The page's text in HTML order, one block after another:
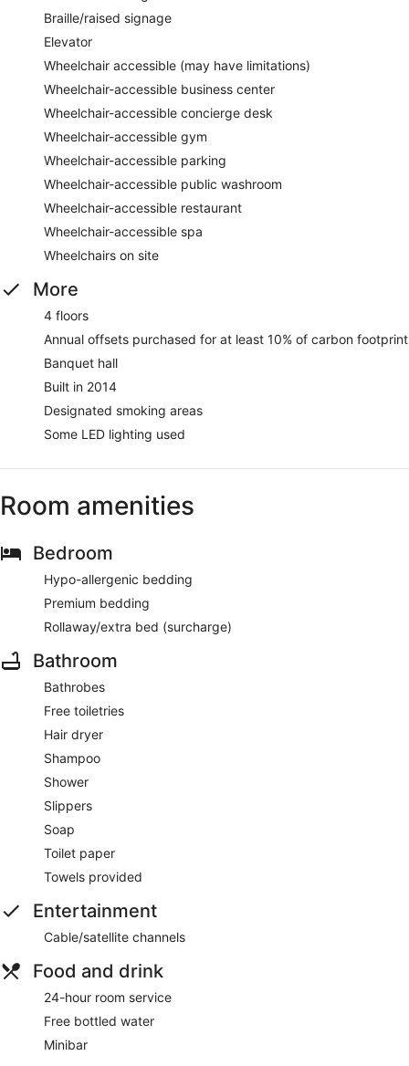
Braille/raised signage
Elevator
Wheelchair accessible (may have limitations)
Wheelchair-accessible business center
Wheelchair-accessible concierge desk
Wheelchair-accessible gym
Wheelchair-accessible parking
Wheelchair-accessible public washroom
Wheelchair-accessible restaurant
Wheelchair-accessible spa
Wheelchairs on site
More
4 floors
Annual offsets purchased for at least 10% of carbon footprint
Banquet hall
Built in 2014
Designated smoking areas
Some LED lighting used
Room amenities
Bedroom
Hypo-allergenic bedding
Premium bedding
Rollaway/extra bed (surcharge)
Bathroom
Bathrobes
Free toiletries
Hair dryer
Shampoo
Shower
Slippers
Soap
Toilet paper
Towels provided
Entertainment
Cable/satellite channels
Food and drink
24-hour room service
Free bottled water
Minibar